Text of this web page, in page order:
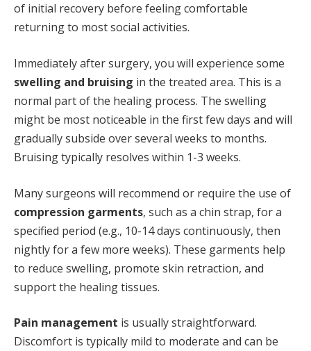
of initial recovery before feeling comfortable
returning to most social activities.
Immediately after surgery, you will experience some
swelling and bruising in the treated area. This is a
normal part of the healing process. The swelling
might be most noticeable in the first few days and will
gradually subside over several weeks to months.
Bruising typically resolves within 1-3 weeks.
Many surgeons will recommend or require the use of
compression garments, such as a chin strap, for a
specified period (e.g., 10-14 days continuously, then
nightly for a few more weeks). These garments help
to reduce swelling, promote skin retraction, and
support the healing tissues.
Pain management is usually straightforward.
Discomfort is typically mild to moderate and can be